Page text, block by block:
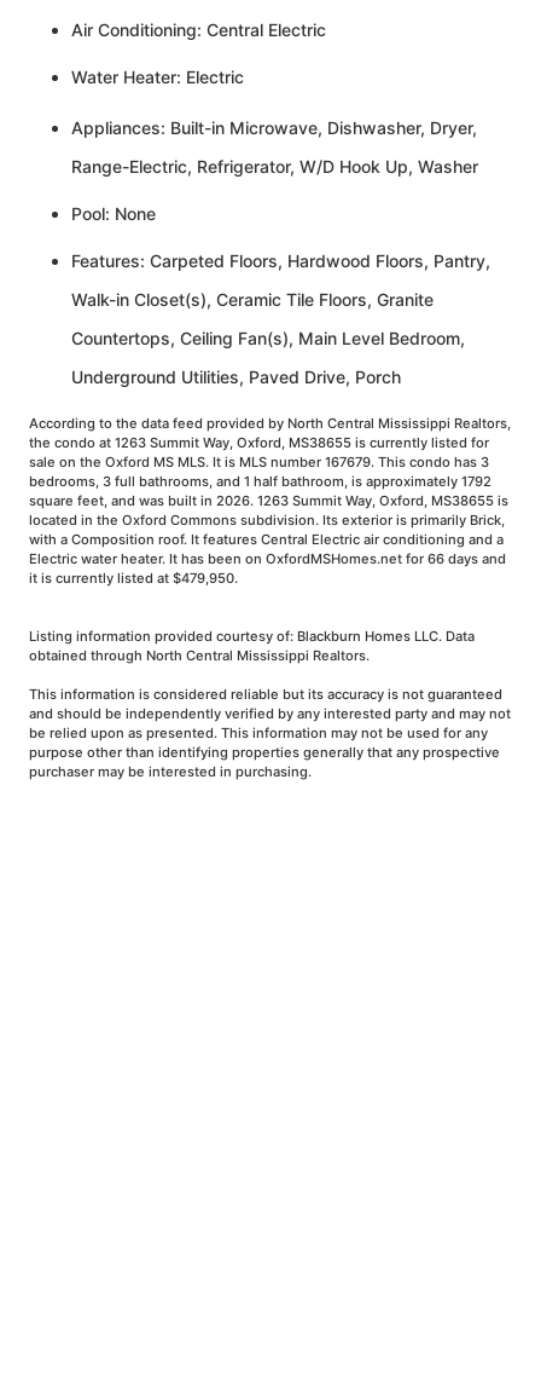
Air Conditioning: Central Electric
Water Heater: Electric
Appliances: Built-in Microwave, Dishwasher, Dryer,
Range-Electric, Refrigerator, W/D Hook Up, Washer
Pool: None
Features: Carpeted Floors, Hardwood Floors, Pantry,
Walk-in Closet(s), Ceramic Tile Floors, Granite
Countertops, Ceiling Fan(s), Main Level Bedroom,
Underground Utilities, Paved Drive, Porch
According to the data feed provided by North Central Mississippi Realtors,
the condo at 1263 Summit Way, Oxford, MS38655 is currently listed for
sale on the Oxford MS MLS. It is MLS number 167679. This condo has 3
bedrooms, 3 full bathrooms, and 1 half bathroom, is approximately 1792
square feet, and was built in 2026. 1263 Summit Way, Oxford, MS38655 is
located in the Oxford Commons subdivision. Its exterior is primarily Brick,
with a Composition roof. It features Central Electric air conditioning and a
Electric water heater. It has been on OxfordMSHomes.net for 66 days and
it is currently listed at $479,950.
Listing information provided courtesy of: Blackburn Homes LLC. Data
obtained through North Central Mississippi Realtors.
This information is considered reliable but its accuracy is not guaranteed
and should be independently verified by any interested party and may not
be relied upon as presented. This information may not be used for any
purpose other than identifying properties generally that any prospective
purchaser may be interested in purchasing.